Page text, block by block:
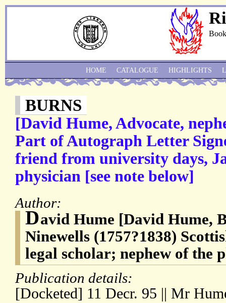
BURNS
[David Hume, Advocate,
Part of Autograph Letter
friend from university days,
physician [see note below]
Author:
David Hume [David Hume,
Ninewells (1757?1838)
legal scholar; nephew of the
Publication details:
[Docketed] 11 Decr. 95 || Mr
HOME CATALOGUE HIGHLIGHTS